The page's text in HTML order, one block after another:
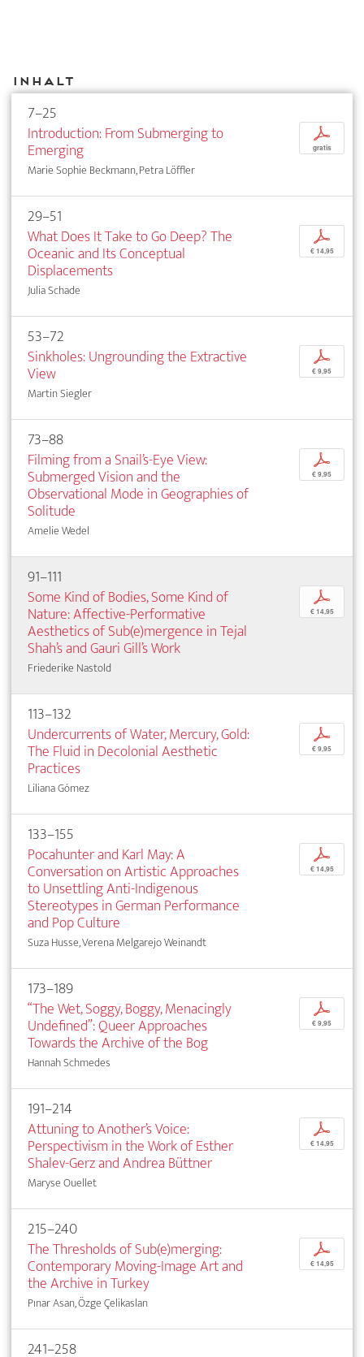
Inhalt
7–25
Introduction: From Submerging to
Emerging
Marie Sophie Beckmann, Petra Löffler
p
gratis
29–51
What Does It Take to Go Deep? The
Oceanic and Its Conceptual
Displacements
Julia Schade
p
€ 14,95
53–72
Sinkholes: Ungrounding the Extractive
View
Martin Siegler
p
€ 9,95
73–88
Filming from a Snail’s-Eye View:
Submerged Vision and the
Observational Mode in Geographies of
Solitude
Amelie Wedel
p
€ 9,95
91–111
Some Kind of Bodies, Some Kind of
Nature: Affective-Performative
Aesthetics of Sub(e)mergence in Tejal
Shah’s and Gauri Gill’s Work
Friederike Nastold
p
€ 14,95
113–132
Undercurrents of Water, Mercury, Gold:
The Fluid in Decolonial Aesthetic
Practices
Liliana Gómez
p
€ 9,95
133–155
Pocahunter and Karl May: A
Conversation on Artistic Approaches
to Unsettling Anti-Indigenous
Stereotypes in German Performance
and Pop Culture
Suza Husse, Verena Melgarejo Weinandt
p
€ 14,95
173–189
“The Wet, Soggy, Boggy, Menacingly
Undefined”: Queer Approaches
Towards the Archive of the Bog
Hannah Schmedes
p
€ 9,95
191–214
Attuning to Another’s Voice:
Perspectivism in the Work of Esther
Shalev-Gerz and Andrea Büttner
Maryse Ouellet
p
€ 14,95
215–240
The Thresholds of Sub(e)merging:
Contemporary Moving-Image Art and
the Archive in Turkey
Pınar Asan, Özge Çelikaslan
p
€ 14,95
241–258